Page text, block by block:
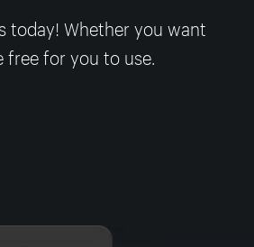
today! Whether you want
free for you to use.